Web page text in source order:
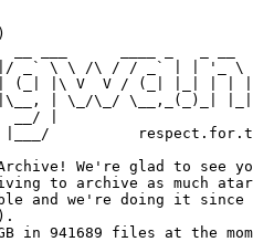
_` \ \ /\ / / _` | | '_ \
(_| |\ V  V / (_| |_| | |
| \_/\_/ \__,_(_)_|
__/ |
We're glad to see
to archive as much
and we're doing it since
in 941689 files at the